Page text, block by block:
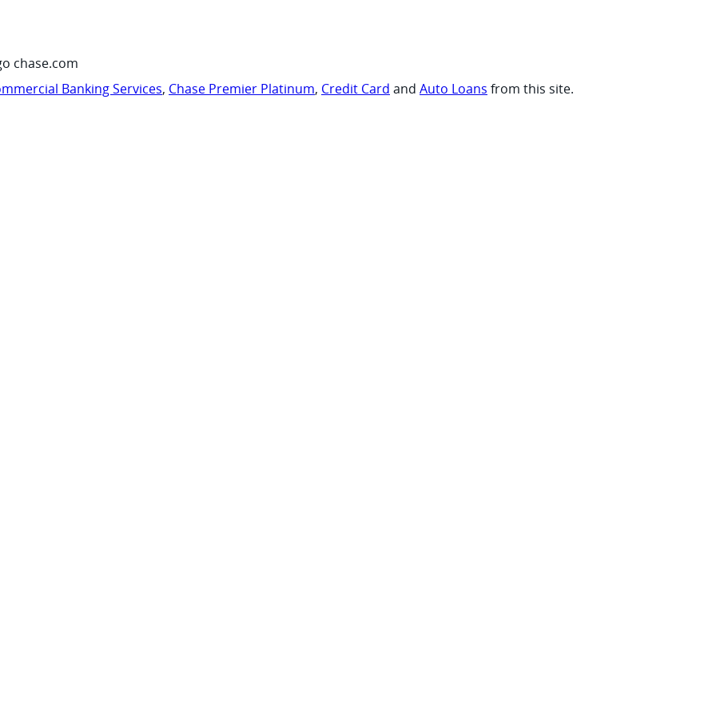
chase.com
Banking Services, Chase Premier Platinum, Credit Card and Auto Loans from this site.